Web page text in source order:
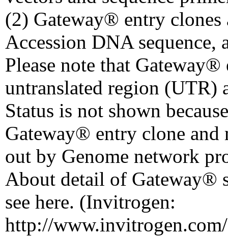
(2) Gateway® entry clones
Accession DNA
Please note that
untranslated region (UTR)
Status is not shown
Gateway® entry clone and
out by Genome network
About detail of Gateway®
see here. (Invitrogen:
http://